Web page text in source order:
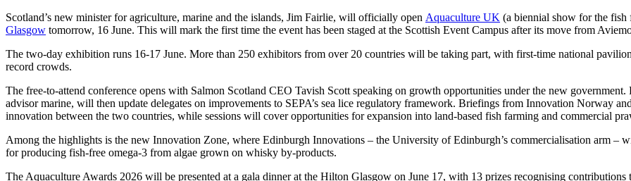
Scotland’s new minister for agriculture, marine and the islands, Jim Fairlie, will officially open Aquaculture UK (a biennial show for the
Glasgow tomorrow, 16 June. This will mark the first time the event has been staged at the Scottish Event Campus after its move from
The two-day exhibition runs 16-17 June. More than 250 exhibitors from over 20 countries will be taking part, with first-time national
record crowds.
The free-to-attend conference opens with Salmon Scotland CEO Tavish Scott speaking on growth opportunities under the new
advisor marine, will then update delegates on improvements to SEPA’s sea lice regulatory framework. Briefings from Innovation Norway
innovation between the two countries, while sessions will cover opportunities for expansion into land-based fish farming and commercial
Among the highlights is the new Innovation Zone, where Edinburgh Innovations – the University of Edinburgh’s commercialisation arm –
for producing fish-free omega-3 from algae grown on whisky by-products.
The Aquaculture Awards 2026 will be presented at a gala dinner at the Hilton Glasgow on June 17, with 13 prizes recognising contributions